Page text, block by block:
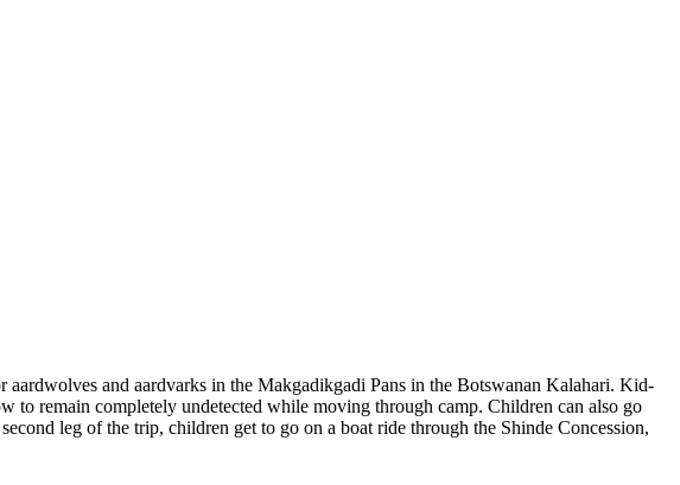
and aardvarks in the Makgadikgadi Pans in the Botswanan Kalahari. Kid-
remain completely undetected while moving through camp. Children can also go
leg of the trip, children get to go on a boat ride through the Shinde Concession,